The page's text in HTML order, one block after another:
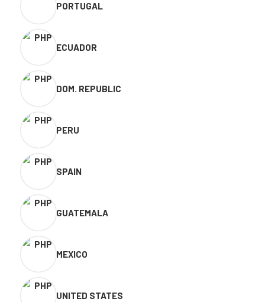
PORTUGAL
ECUADOR
DOM. REPUBLIC
PERU
SPAIN
GUATEMALA
MEXICO
UNITED STATES